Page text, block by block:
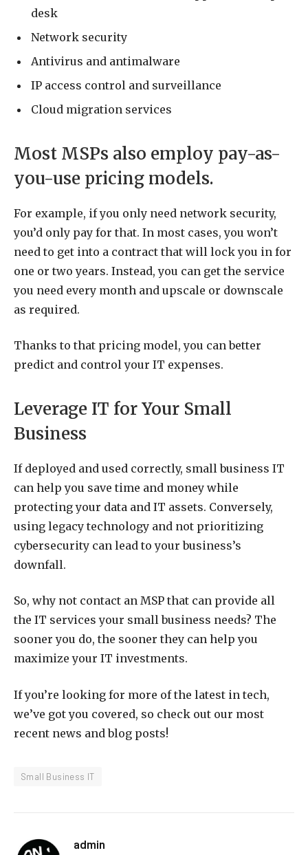
desk
Network security
Antivirus and antimalware
IP access control and surveillance
Cloud migration services
Most MSPs also employ pay-as-
you-use pricing models.
For example, if you only need network security,
you’d only pay for that. In most cases, you won’t
need to get into a contract that will lock you in for
one or two years. Instead, you can get the service
you need every month and upscale or downscale
as required.
Thanks to that pricing model, you can better
predict and control your IT expenses.
Leverage IT for Your Small
Business
If deployed and used correctly, small business IT
can help you save time and money while
protecting your data and IT assets. Conversely,
using legacy technology and not prioritizing
cybersecurity can lead to your business’s
downfall.
So, why not contact an MSP that can provide all
the IT services your small business needs? The
sooner you do, the sooner they can help you
maximize your IT investments.
If you’re looking for more of the latest in tech,
we’ve got you covered, so check out our most
recent news and blog posts!
Small Business IT
admin